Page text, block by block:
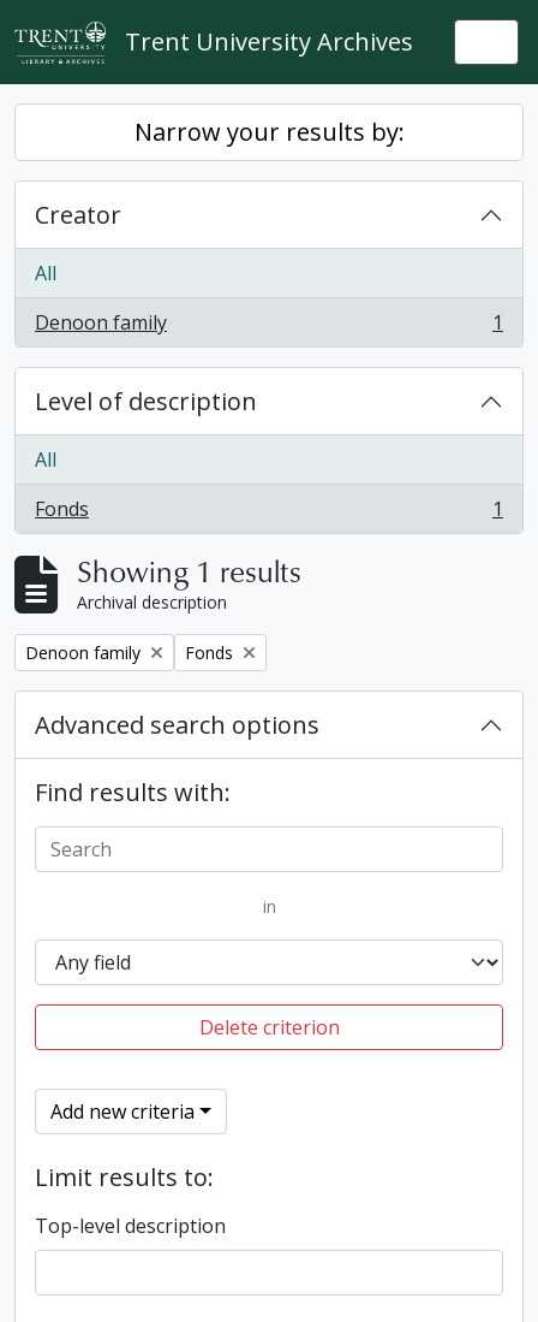
Skip to main content
Trent University Archives
Narrow your results by:
Creator
All
Denoon family
, 1 results 1
Level of description
All
Fonds
, 1 results 1
Showing 1 results
Archival description
Remove filter:
Denoon family Remove filter:
Fonds
Advanced search options
Find results with:
in
Delete criterion
Add new criteria
Limit results to:
Top-level description